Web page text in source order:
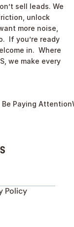
sell leads. We
unlock
more noise,
If you’re ready
in.  Where
we make every
Be Paying Attention
Policy